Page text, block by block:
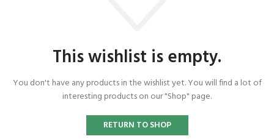
This wishlist is empty.
You don't have any products in the wishlist yet.You will find a lot of
interesting products on our "Shop" page.
RETURN TO SHOP